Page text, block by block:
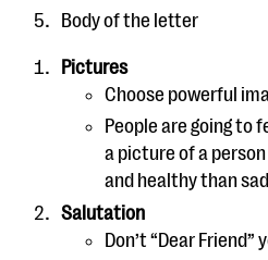
Body of the letter
Pictures
Choose powerful
People are going to
a picture of a
and healthy than
Salutation
Don’t “Dear Friend”